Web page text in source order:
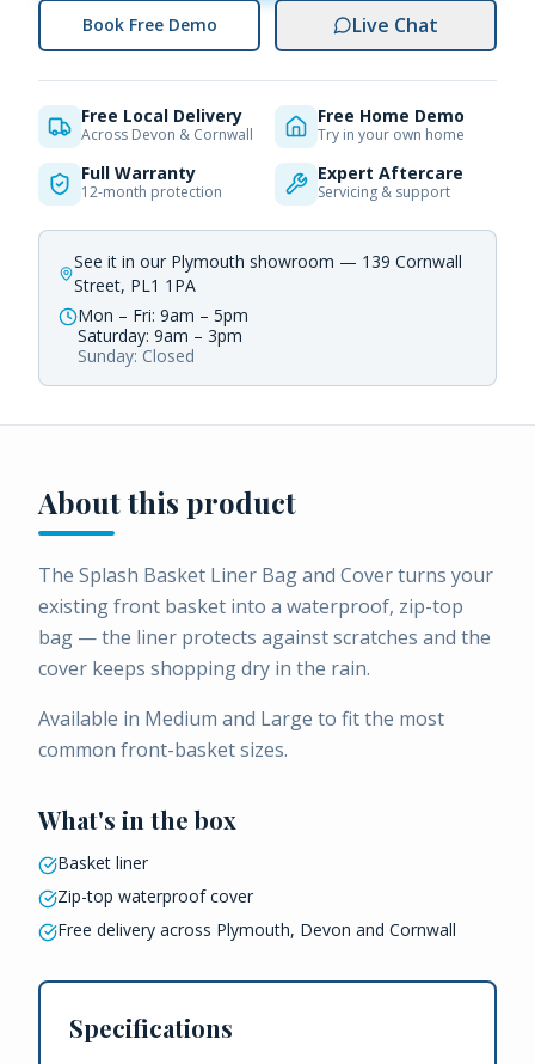
Book Free Demo Live Chat
Free Local Delivery
Across Devon & Cornwall
Free Home Demo
Try in your own home
Full Warranty
12-month protection
Expert Aftercare
Servicing & support
See it in our Plymouth showroom — 139 Cornwall
Street, PL1 1PA
Mon – Fri: 9am – 5pm
Saturday: 9am – 3pm
Sunday: Closed
About this product
The Splash Basket Liner Bag and Cover turns your
existing front basket into a waterproof, zip-top
bag — the liner protects against scratches and the
cover keeps shopping dry in the rain.
Available in Medium and Large to fit the most
common front-basket sizes.
What's in the box
Basket liner
Zip-top waterproof cover
Free delivery across Plymouth, Devon and Cornwall
Specifications